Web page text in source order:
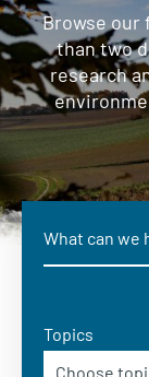
Browse our
than two
research
Topics